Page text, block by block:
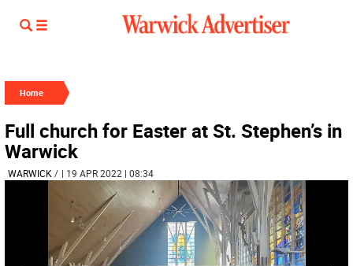
Home
Full church for Easter at St. Stephen’s in
Warwick
WARWICK / | 19 APR 2022 | 08:34